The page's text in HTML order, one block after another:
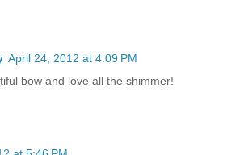
April 24, 2012 at 4:09 PM
bow and love all the shimmer!